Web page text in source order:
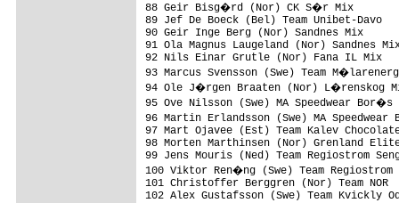
88 Geir Bisg�rd
89 Jef De Boeck (Bel)
90 Geir Inge Berg
91 Ola Magnus Laugeland
92 Nils Einar Grutle
93 Marcus Svensson (Swe)
94 Ole J�rgen Braaten
95 Ove Nilsson (Swe) MA
96 Martin Erlandsson (Swe)
97 Mart Ojavee (Est) Team
98 Morten Marthinsen
99 Jens Mouris (Ned) Team
100 Viktor Ren�ng (Swe) Team
101 Christoffer Berggren
102 Alex Gustafsson (Swe)